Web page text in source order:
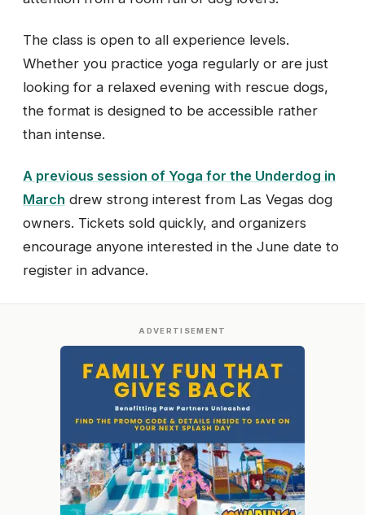
The class is open to all experience levels.
Whether you practice yoga regularly or are just
looking for a relaxed evening with rescue dogs,
the format is designed to be accessible rather
than intense.
A previous session of Yoga for the Underdog in
March drew strong interest from Las Vegas dog
owners. Tickets sold quickly, and organizers
encourage anyone interested in the June date to
register in advance.
ADVERTISEMENT